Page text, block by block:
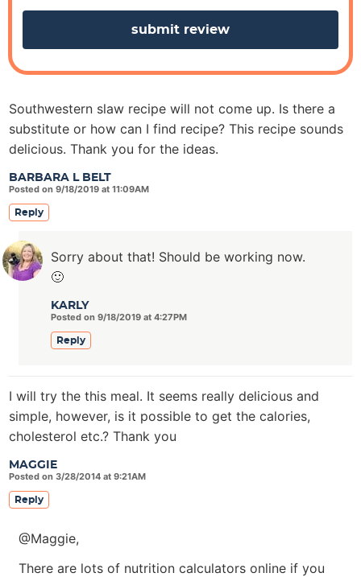
BARBARA L BELT
Posted on 9/18/2019 at 11:09AM
Southwestern slaw recipe will not come up. Is there a
substitute or how can I find recipe? This recipe sounds
delicious. Thank you for the ideas.
Reply
KARLY
Posted on 9/18/2019 at 4:27PM
Sorry about that! Should be working now.
🙂
Reply
MAGGIE
Posted on 3/28/2014 at 9:21AM
I will try the this meal. It seems really delicious and
simple, however, is it possible to get the calories,
cholesterol etc.? Thank you
Reply
@Maggie,
There are lots of nutrition calculators online if you